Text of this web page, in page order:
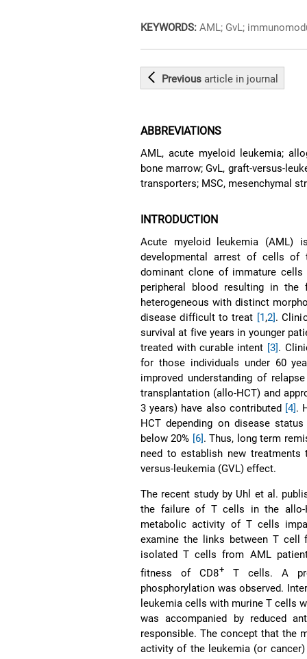
KEYWORDS: AML; GvL;
Previousarticle in journal
ABBREVIATIONS
AML, acute myeloid leukemia;
bone marrow; GvL, graft-versus-
transporters; MSC, mesenchymal
INTRODUCTION
Acute myeloid leukemia (AML)
developmental arrest of cells of
dominant clone of immature
peripheral blood resulting in the
heterogeneous with distinct
disease difficult to treat [1,2].
survival at five years in younger
treated with curable intent [3].
for those individuals under 60
improved understanding of
transplantation (allo-HCT) and
3 years) have also contributed [4].
HCT depending on disease
below 20% [6]. Thus, long term
need to establish new
versus-leukemia (GVL) effect.
The recent study by Uhl et al.
the failure of T cells in the allo-
metabolic activity of T cells
examine the links between T cell
isolated T cells from AML
fitness of CD8+T cells. A
phosphorylation was observed.
leukemia cells with murine T cells
was accompanied by reduced
responsible. The concept that the
activity of the leukemia (or